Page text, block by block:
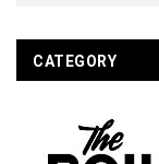
CATEGORY